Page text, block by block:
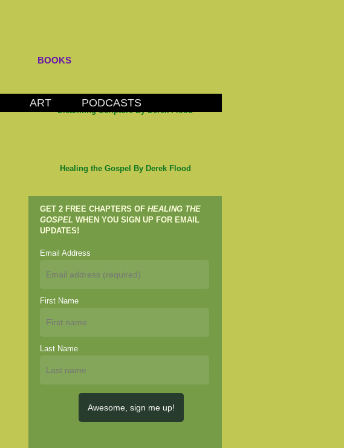
ART PODCASTS
BOOKS
Disarming Scripture By Derek Flood
Healing the Gospel By Derek Flood
GET 2 FREE CHAPTERS OF HEALING THE
GOSPEL WHEN YOU SIGN UP FOR EMAIL
UPDATES!
Email Address
First Name
Last Name
Awesome, sign me up!